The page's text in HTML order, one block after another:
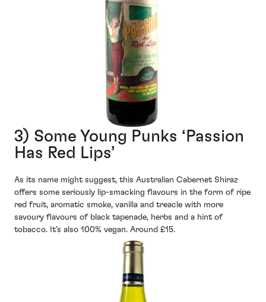
3) Some Young Punks ‘Passion
Has Red Lips’
As its name might suggest, this Australian Cabernet Shiraz
offers some seriously lip-smacking flavours in the form of ripe
red fruit, aromatic smoke, vanilla and treacle with more
savoury flavours of black tapenade, herbs and a hint of
tobacco. It’s also 100% vegan. Around £15.